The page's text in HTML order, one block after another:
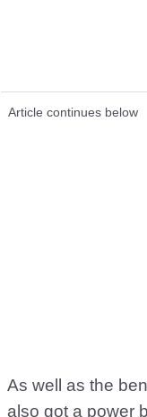
Article continues below
As well as the
also got a power